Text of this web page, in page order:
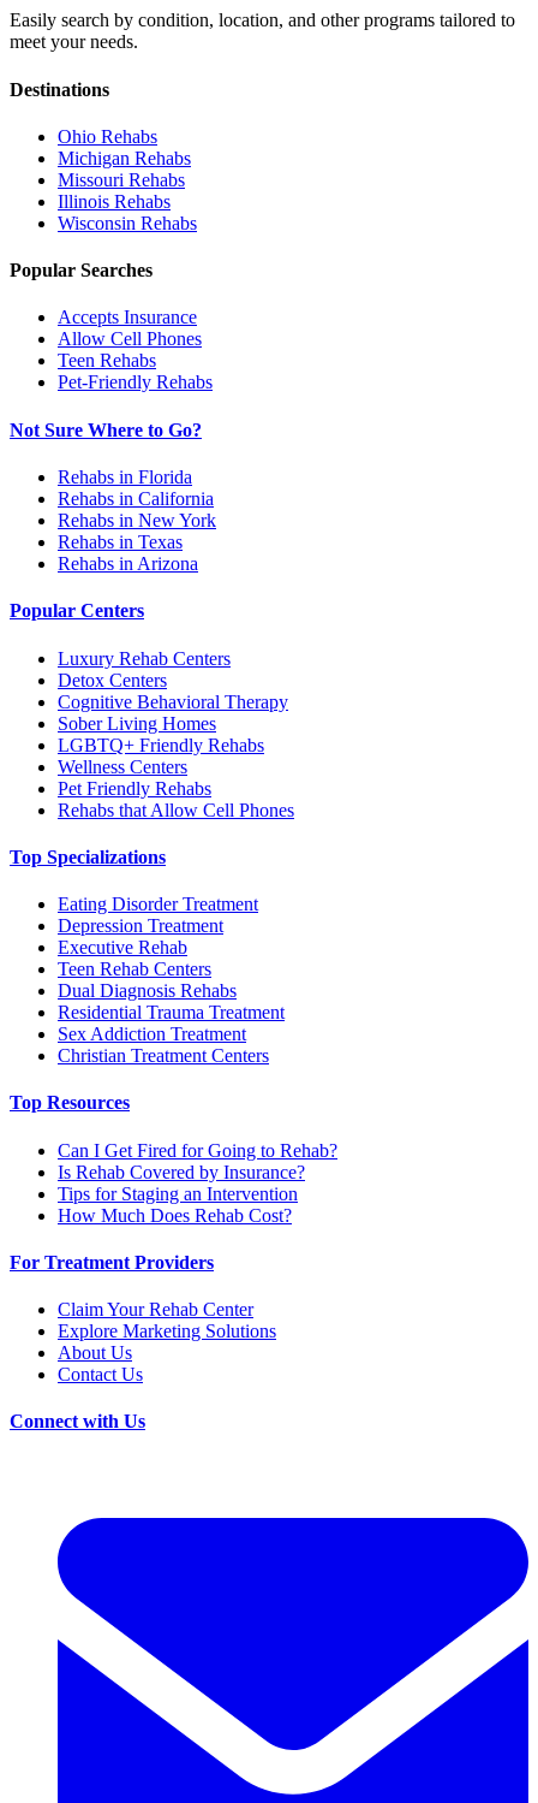
Easily search by condition, location, and other programs tailored to
meet your needs.
Destinations
Ohio Rehabs
Michigan Rehabs
Missouri Rehabs
Illinois Rehabs
Wisconsin Rehabs
Popular Searches
Accepts Insurance
Allow Cell Phones
Teen Rehabs
Pet-Friendly Rehabs
Not Sure Where to Go?
Rehabs in Florida
Rehabs in California
Rehabs in New York
Rehabs in Texas
Rehabs in Arizona
Popular Centers
Luxury Rehab Centers
Detox Centers
Cognitive Behavioral Therapy
Sober Living Homes
LGBTQ+ Friendly Rehabs
Wellness Centers
Pet Friendly Rehabs
Rehabs that Allow Cell Phones
Top Specializations
Eating Disorder Treatment
Depression Treatment
Executive Rehab
Teen Rehab Centers
Dual Diagnosis Rehabs
Residential Trauma Treatment
Sex Addiction Treatment
Christian Treatment Centers
Top Resources
Can I Get Fired for Going to Rehab?
Is Rehab Covered by Insurance?
Tips for Staging an Intervention
How Much Does Rehab Cost?
For Treatment Providers
Claim Your Rehab Center
Explore Marketing Solutions
About Us
Contact Us
Connect with Us